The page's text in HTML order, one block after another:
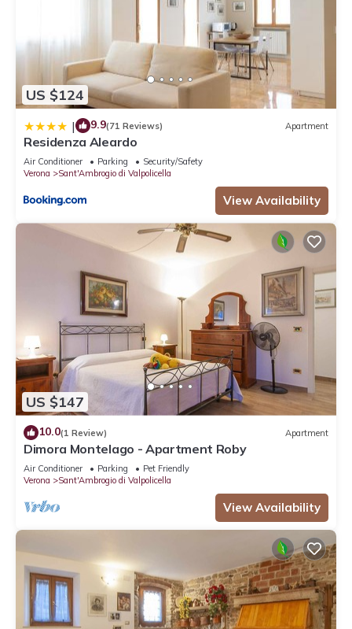
US $124
| 9.9(71 Reviews) Apartment
Residenza Aleardo
Air Conditioner Parking
Security/Safety
Verona
Sant'Ambrogio di Valpolicella
View Availability
US $147
10.0(1 Review) Apartment
Dimora Montelago - Apartment Roby
Air Conditioner Parking
Pet Friendly
Verona
Sant'Ambrogio di Valpolicella
View Availability